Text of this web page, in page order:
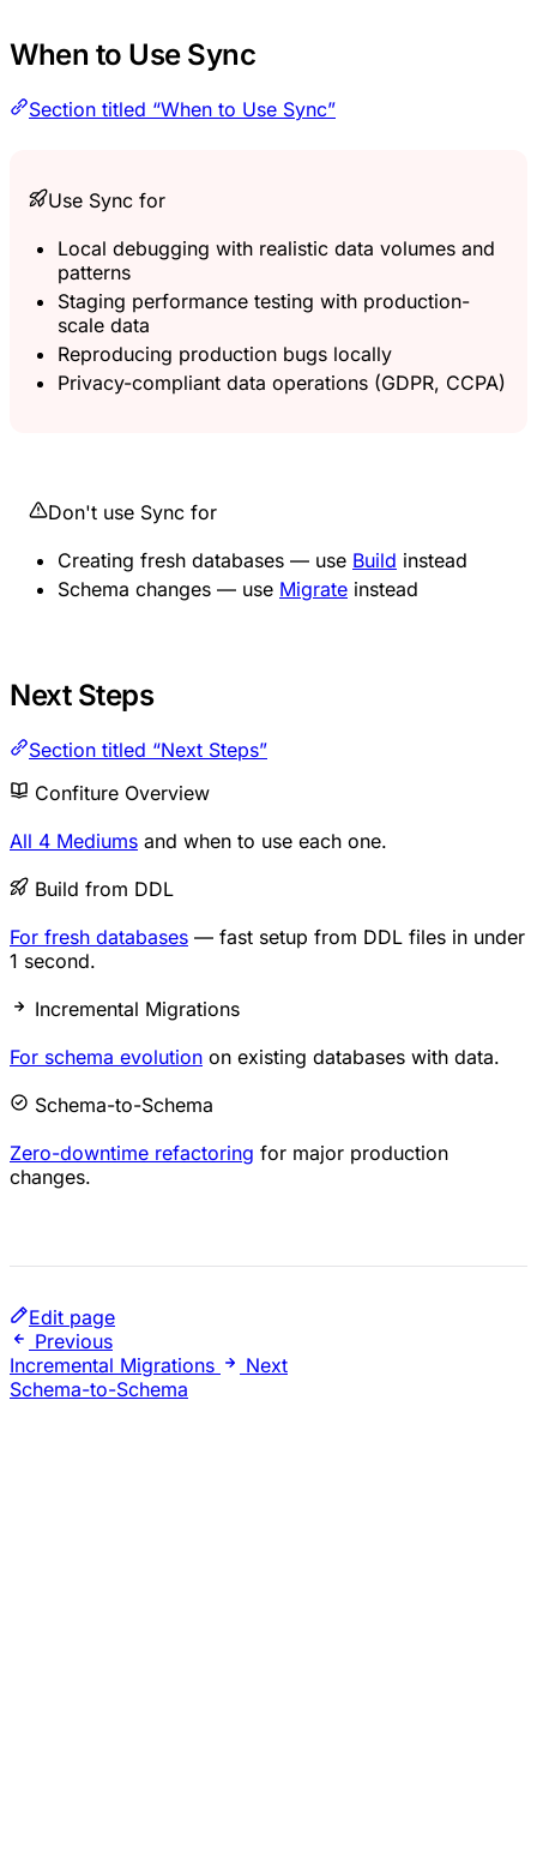
When to Use Sync
Section titled “When to Use Sync”
Use Sync for
Local debugging with realistic data volumes and
patterns
Staging performance testing with production-
scale data
Reproducing production bugs locally
Privacy-compliant data operations (GDPR, CCPA)
Don't use Sync for
Creating fresh databases — use Build instead
Schema changes — use Migrate instead
Next Steps
Section titled “Next Steps”
Confiture Overview
All 4 Mediums and when to use each one.
Build from DDL
For fresh databases — fast setup from DDL files in under
1 second.
Incremental Migrations
For schema evolution on existing databases with data.
Schema-to-Schema
Zero-downtime refactoring for major production
changes.
Edit page
Previous
Incremental Migrations
Next
Schema-to-Schema